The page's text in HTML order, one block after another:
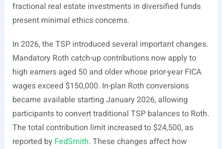
fractional real estate investments in diversified funds
present minimal ethics concerns.
In 2026, the TSP introduced several important changes.
Mandatory Roth catch-up contributions now apply to
high earners aged 50 and older whose prior-year FICA
wages exceed $150,000. In-plan Roth conversions
became available starting January 2026, allowing
participants to convert traditional TSP balances to Roth.
The total contribution limit increased to $24,500, as
reported by FedSmith. These changes affect how